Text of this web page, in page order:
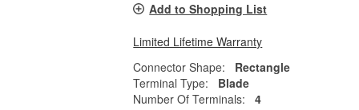
Add to Shopping List
Limited Lifetime Warranty
Connector Shape:
Rectangle
Terminal Type:
Blade
Number Of Terminals:
4